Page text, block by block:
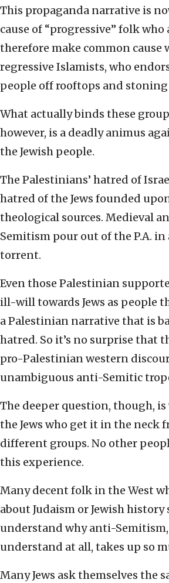
This propaganda narrative is
cause of “progressive” folk
therefore make common cause
regressive Islamists, who
people off rooftops and
What actually binds these
however, is a deadly animus
the Jewish people.
The Palestinians’ hatred of
hatred of the Jews founded
theological sources. Medieval
Semitism pour out of the P.A.
torrent.
Even those Palestinian
ill-will towards Jews as people
a Palestinian narrative that is
hatred. So it’s no surprise that
pro-Palestinian western
unambiguous anti-Semitic
The deeper question, though, is
the Jews who get it in the neck
different groups. No other
this experience.
Many decent folk in the West
about Judaism or Jewish
understand why anti-
understand at all, takes up so
Many Jews ask themselves the